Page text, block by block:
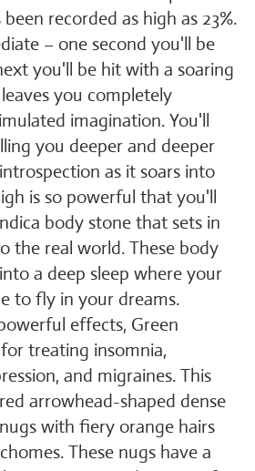
recorded as high as 23%.
– one second you'll be
you'll be hit with a soaring
you completely
imagination. You'll
you deeper and deeper
as it soars into
is so powerful that you'll
body stone that sets in
the real world. These body
a deep sleep where your
to fly in your dreams.
effects, Green
treating insomnia,
and migraines. This
arrowhead-shaped dense
with fiery orange hairs
These nugs have a